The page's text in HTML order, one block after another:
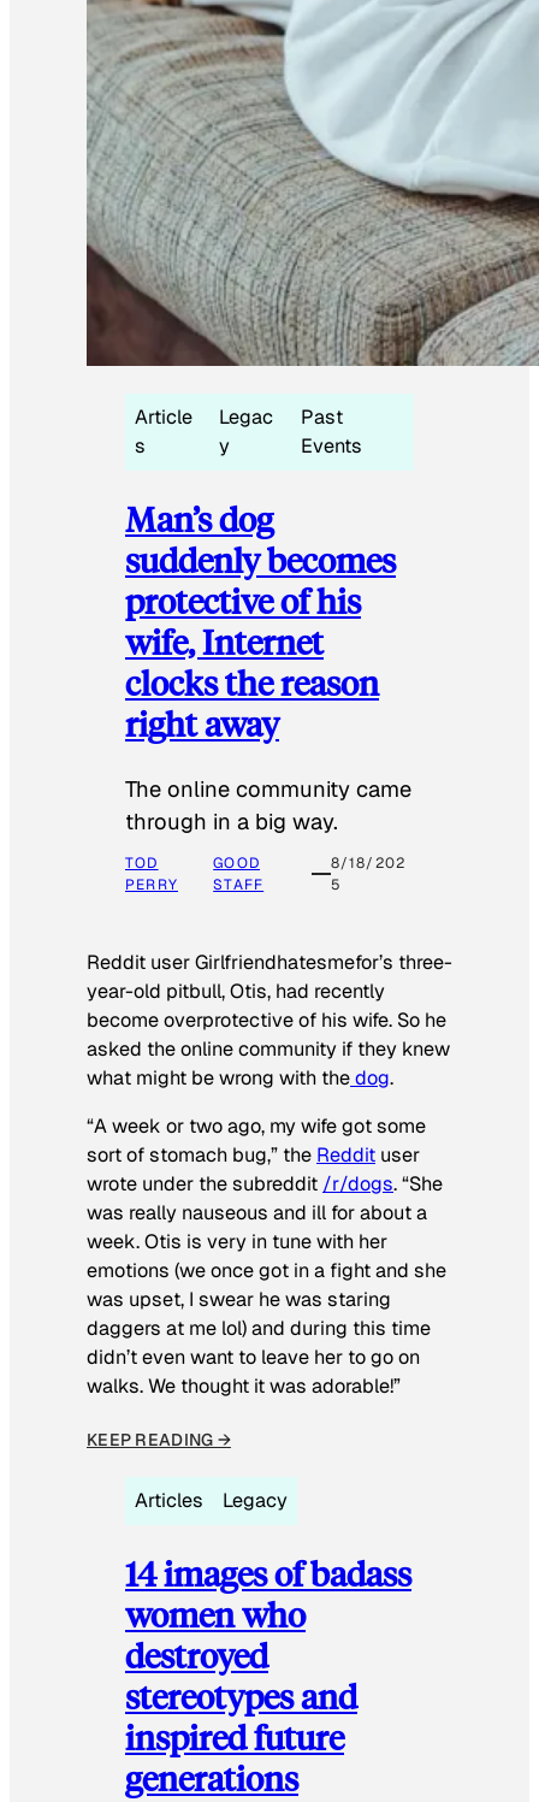
Article
s
Legac
y
Past
Events
Man’s dog
suddenly becomes
protective of his
wife, Internet
clocks the reason
right away
The online community came
through in a big way.
TOD
PERRY
GOOD
STAFF
8/18/202
5
Reddit user Girlfriendhatesmefor’s three-
year-old pitbull, Otis, had recently
become overprotective of his wife. So he
asked the online community if they knew
what might be wrong with thedog.
“A week or two ago, my wife got some
sort of stomach bug,” the Reddit user
wrote under the subreddit /r/dogs. “She
was really nauseous and ill for about a
week. Otis is very in tune with her
emotions (we once got in a fight and she
was upset, I swear he was staring
daggers at me lol) and during this time
didn’t even want to leave her to go on
walks. We thought it was adorable!”
KEEP READING →
Articles Legacy
14 images of badass
women who
destroyed
stereotypes and
inspired future
generations